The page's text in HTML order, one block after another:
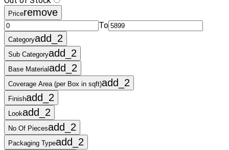
Priceremove
To
Categoryadd_2
Sub Categoryadd_2
Base Materialadd_2
Coverage Area (per Box in sqft)add_2
Finishadd_2
Lookadd_2
No Of Piecesadd_2
Packaging Typeadd_2